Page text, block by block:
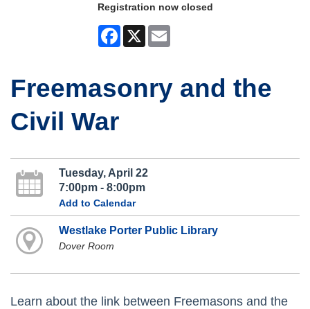
Registration now closed
Facebook
X
Freemasonry and the
Civil War
Tuesday, April 22
7:00pm - 8:00pm
Add to Calendar
Westlake Porter Public Library
Dover Room
Learn about the link between Freemasons and the